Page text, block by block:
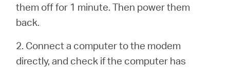
Portugal
them off for 1 minute. Then power them
back.
2. Connect a computer to the modem
directly, and check if the computer has